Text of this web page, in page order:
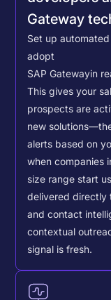
Gateway
Set up
adopt
SAP Gatewayin
This gives your
prospects are
new
alerts based on
when companies
size range start
delivered directly
and contact
contextual
signal is fresh.